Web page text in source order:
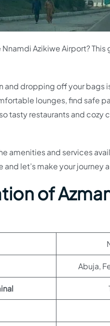
Azikiwe Airport?
and dropping off your
lounges, find safe
tasty restaurants and cozy
amenities and services
let’s make your journey
of
Abuja,